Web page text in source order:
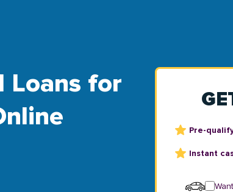
Loans for
Pre-
Instant